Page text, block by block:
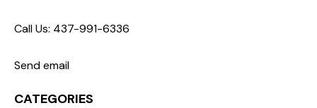
Call Us: 437-991-6336
Send email
CATEGORIES